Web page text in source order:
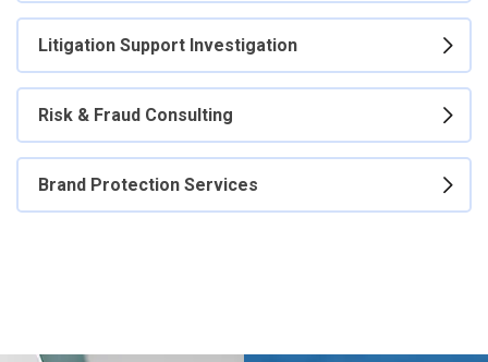
Litigation Support Investigation
Risk & Fraud Consulting
Brand Protection Services